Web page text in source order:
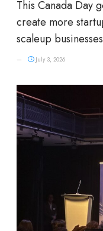
This Canada Day
create more
scaleup
July 3, 2026